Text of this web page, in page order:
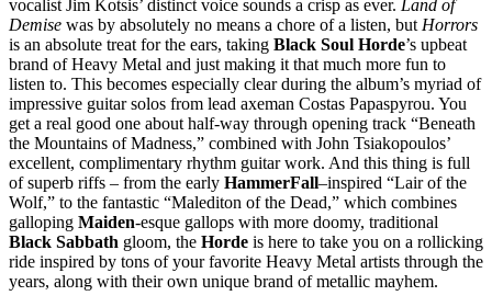
vocalist Jim Kotsis’ distinct voice sounds a crisp as ever. Land of
Demise was by absolutely no means a chore of a listen, but Horrors
is an absolute treat for the ears, taking Black Soul Horde’s upbeat
brand of Heavy Metal and just making it that much more fun to
listen to. This becomes especially clear during the album’s myriad of
impressive guitar solos from lead axeman Costas Papaspyrou. You
get a real good one about half-way through opening track “Beneath
the Mountains of Madness,” combined with John Tsiakopoulos’
excellent, complimentary rhythm guitar work. And this thing is full
of superb riffs – from the early HammerFall–inspired “Lair of the
Wolf,” to the fantastic “Malediton of the Dead,” which combines
galloping Maiden-esque gallops with more doomy, traditional
Black Sabbath gloom, the Horde is here to take you on a rollicking
ride inspired by tons of your favorite Heavy Metal artists through the
years, along with their own unique brand of metallic mayhem.